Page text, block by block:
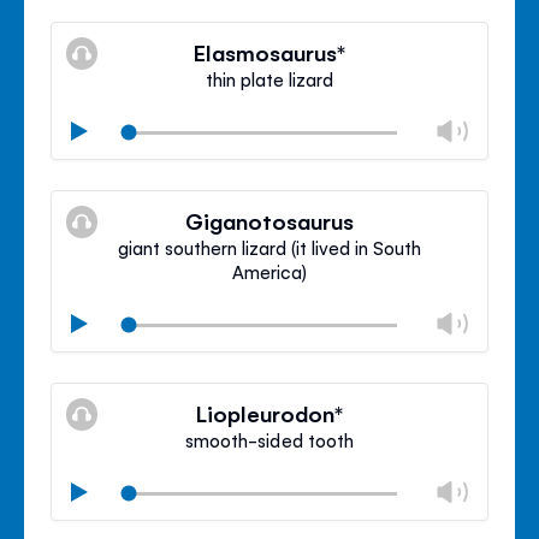
Mute
Close
Elasmosaurus*
thin plate lizard
Play
Mute
Close
Giganotosaurus
giant southern lizard (it lived in South
America)
Play
Mute
Close
Liopleurodon*
smooth-sided tooth
Play